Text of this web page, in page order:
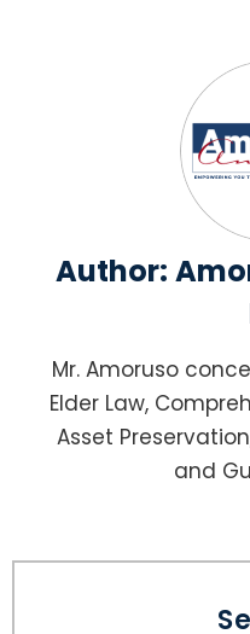
Author:
Mr. Amoruso
Elder Law,
Asset
and